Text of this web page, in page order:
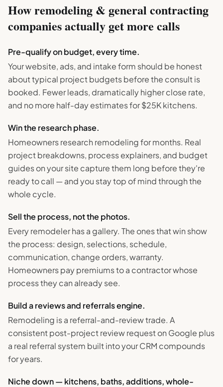
Howremodeling & general contracting
companies actually get more calls
Pre-qualify on budget, every time.
Your website, ads, and intake form should be honest
about typical project budgets before the consult is
booked. Fewer leads, dramatically higher close rate,
and no more half-day estimates for $25K kitchens.
Win the research phase.
Homeowners research remodeling for months. Real
project breakdowns, process explainers, and budget
guides on your site capture them long before they're
ready to call — and you stay top of mind through the
whole cycle.
Sell the process, not the photos.
Every remodeler has a gallery. The ones that win show
the process: design, selections, schedule,
communication, change orders, warranty.
Homeowners pay premiums to a contractor whose
process they can already see.
Build a reviews and referrals engine.
Remodeling is a referral-and-review trade. A
consistent post-project review request on Google plus
a real referral system built into your CRM compounds
for years.
Niche down — kitchens, baths, additions, whole-